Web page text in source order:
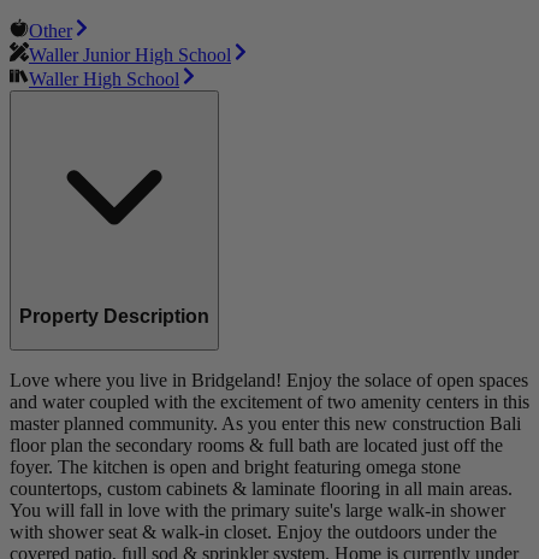
Other
Waller Junior High School
Waller High School
Property Description
Love where you live in Bridgeland! Enjoy the solace of open spaces
and water coupled with the excitement of two amenity centers in this
master planned community. As you enter this new construction Bali
floor plan the secondary rooms & full bath are located just off the
foyer. The kitchen is open and bright featuring omega stone
countertops, custom cabinets & laminate flooring in all main areas.
You will fall in love with the primary suite's large walk-in shower
with shower seat & walk-in closet. Enjoy the outdoors under the
covered patio, full sod & sprinkler system. Home is currently under